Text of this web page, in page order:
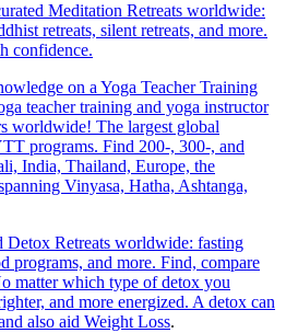
Meditation Retreats worldwide:
retreats, silent retreats, and more.
confidence.
on a Yoga Teacher Training
teacher training and yoga instructor
worldwide! The largest global
programs. Find 200-, 300-, and
India, Thailand, Europe, the
Vinyasa, Hatha, Ashtanga,
Detox Retreats worldwide: fasting
programs, and more. Find, compare
matter which type of detox you
and more energized. A detox can
also aid Weight Loss.